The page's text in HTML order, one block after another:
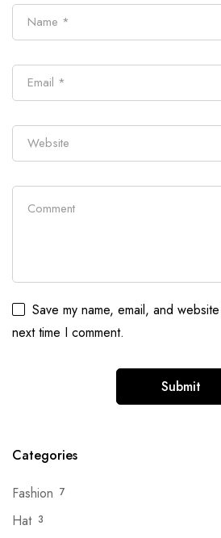
Save my name, email, and
next time I comment.
Categories
Fashion 7
Hat 3